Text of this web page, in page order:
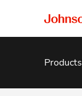
Products